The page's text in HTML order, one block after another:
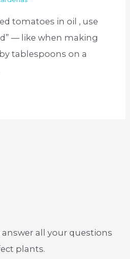
tomatoes in oil , use
— like when making
tablespoons on a
answer all your questions
plants.